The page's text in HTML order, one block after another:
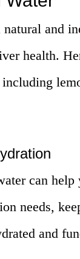
and
health.
can help
needs,
and